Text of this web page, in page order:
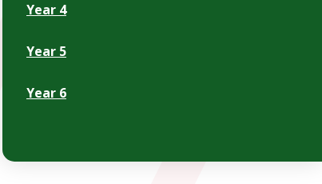
Year 4
Year 5
Year 6